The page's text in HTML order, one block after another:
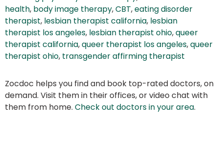
health, body image therapy,CBT,eating disorder
therapist, lesbian therapist california, lesbian
therapist los angeles, lesbian therapist ohio,queer
therapist california,queer therapist los angeles,queer
therapist ohio, transgender affirming therapist
Zocdoc helps you find and book top-rated doctors, on
demand. Visit them in their offices, or video chat with
them from home. Check out doctors in your area.